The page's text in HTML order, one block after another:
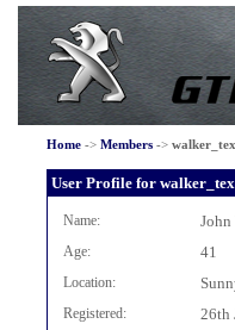
Home-> Members->
User Profile for
Name: John
Age: 41
Location:
Registered: 26th